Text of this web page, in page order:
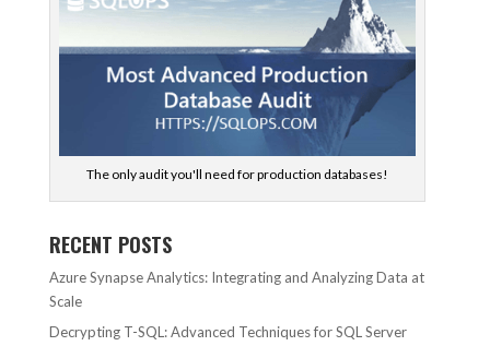
The only audit you'll need for production databases!
RECENT POSTS
Azure Synapse Analytics: Integrating and Analyzing Data at
Scale
Decrypting T-SQL: Advanced Techniques for SQL Server